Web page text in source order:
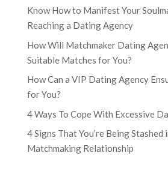
Know How to Manifest Your
Reaching a Dating Agency
How Will Matchmaker Dating
Suitable Matches for You?
How Can a VIP Dating Agency
for You?
4 Ways To Cope With Excessive
4 Signs That You’re Being
Matchmaking Relationship